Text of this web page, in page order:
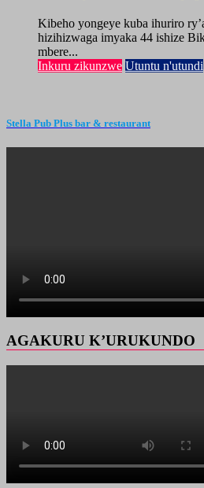
Kibeho yongeye kuba ihuriro
hizihizwaga imyaka 44 ishize
mbere...
Inkuru zikunzwe Utuntu n'utundi
Stella Pub Plus bar & restaurant
AGAKURU K’URUKUNDO